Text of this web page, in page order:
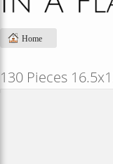
Home
130 Pieces